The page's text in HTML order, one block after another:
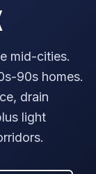
mid-cities.
90s homes.
drain
light